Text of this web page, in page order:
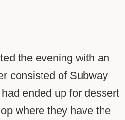
the evening with an
consisted of Subway
ended up for dessert
where they have the